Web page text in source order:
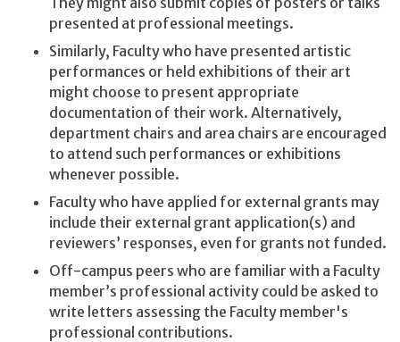
presented at professional meetings.
Similarly, Faculty who have presented artistic
performances or held exhibitions of their art
might choose to present appropriate
documentation of their work. Alternatively,
department chairs and area chairs are encouraged
to attend such performances or exhibitions
whenever possible.
Faculty who have applied for external grants may
include their external grant application(s) and
reviewers’ responses, even for grants not funded.
Off-campus peers who are familiar with a Faculty
member’s professional activity could be asked to
write letters assessing the Faculty member's
professional contributions.